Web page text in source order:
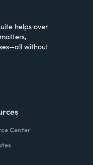
helps over
without
Center